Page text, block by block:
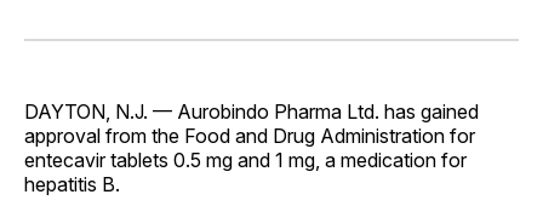
Facebook
Pinterest
LinkedInWhatsApp
Email
DAYTON, N.J. — Aurobindo Pharma Ltd. has gained
approval from the Food and Drug Administration for
entecavir tablets 0.5 mg and 1 mg, a medication for
hepatitis B.